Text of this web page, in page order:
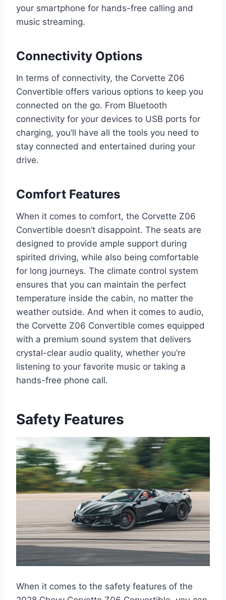
your smartphone for hands-free calling and
music streaming.
Connectivity Options
In terms of connectivity, the Corvette Z06
Convertible offers various options to keep you
connected on the go. From Bluetooth
connectivity for your devices to USB ports for
charging, you’ll have all the tools you need to
stay connected and entertained during your
drive.
Comfort Features
When it comes to comfort, the Corvette Z06
Convertible doesn’t disappoint. The seats are
designed to provide ample support during
spirited driving, while also being comfortable
for long journeys. The climate control system
ensures that you can maintain the perfect
temperature inside the cabin, no matter the
weather outside. And when it comes to audio,
the Corvette Z06 Convertible comes equipped
with a premium sound system that delivers
crystal-clear audio quality, whether you’re
listening to your favorite music or taking a
hands-free phone call.
Safety Features
When it comes to the safety features of the